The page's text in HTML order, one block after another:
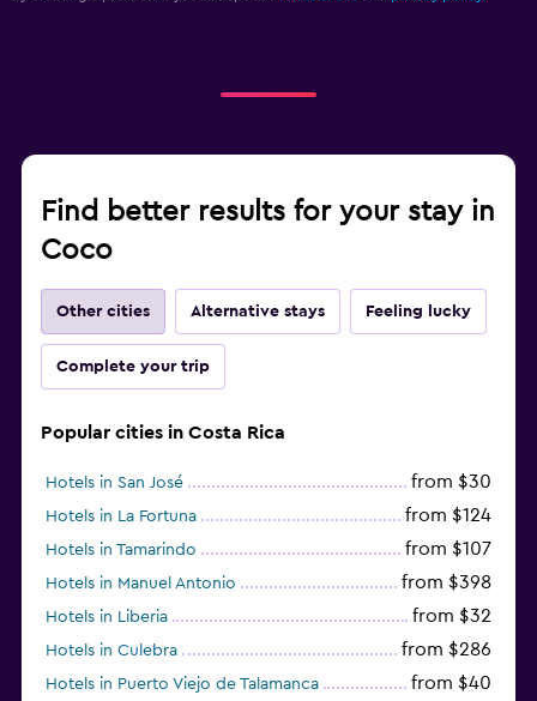
Find better results for your stay in
Coco
Other cities Alternative stays Feeling lucky
Complete your trip
Popular cities in Costa Rica
Hotels in San José from $30
Hotels in La Fortuna from $124
Hotels in Tamarindo from $107
Hotels in Manuel Antonio from $398
Hotels in Liberia from $32
Hotels in Culebra from $286
Hotels in Puerto Viejo de Talamanca from $40